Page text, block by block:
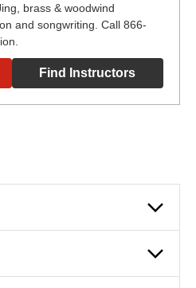
brass & woodwind
and songwriting. Call 866-
Find Instructors